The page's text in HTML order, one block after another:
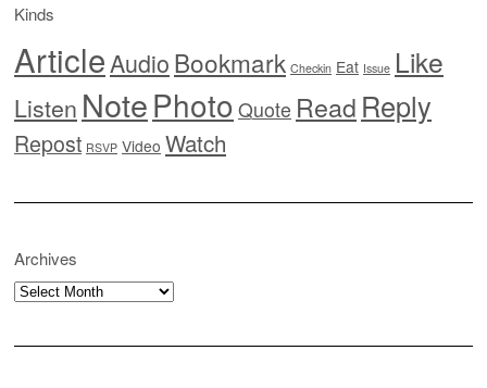
Kinds
ArticleAudioBookmark Checkin Eat Issue Like
Listen NotePhoto Quote Read Reply
Repost RSVP Video Watch
Archives
Archives